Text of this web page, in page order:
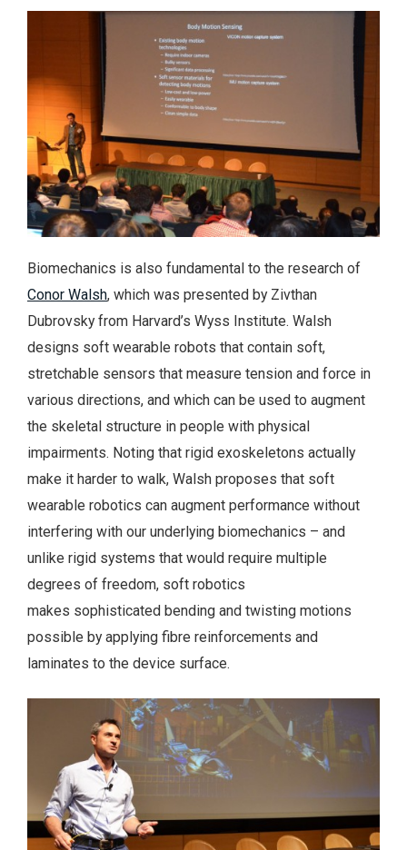
Biomechanics is also fundamental to the research of
Conor Walsh, which was presented by Zivthan
Dubrovsky from Harvard’s Wyss Institute. Walsh
designs soft wearable robots that contain soft,
stretchable sensors that measure tension and force in
various directions, and which can be used to augment
the skeletal structure in people with physical
impairments. Noting that rigid exoskeletons actually
make it harder to walk, Walsh proposes that soft
wearable robotics can augment performance without
interfering with our underlying biomechanics – and
unlike rigid systems that would require multiple
degrees of freedom, soft robotics
makes sophisticated bending and twisting motions
possible by applying fibre reinforcements and
laminates to the device surface.